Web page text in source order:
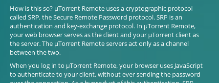
How is this so? µTorrent Remote uses a cryptographic protocol
called SRP, the Secure Remote Password protocol. SRP is an
authentication and key-exchange protocol. In µTorrent Remote,
your web browser serves as the client and your µTorrent client as
the server. The µTorrent Remote servers act only as a channel
between the two.
When you log in to µTorrent Remote, your browser uses JavaScript
to authenticate to your client, without ever sending the password